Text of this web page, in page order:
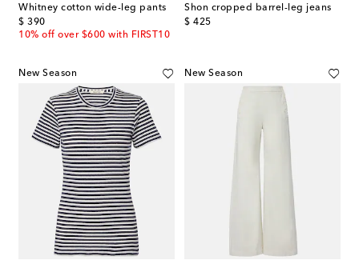
Whitney cotton wide-leg pants
$ 390
original price
10% off over $600 with FIRST10
Shon cropped barrel-leg jeans
$ 425
original price
New Season New Season